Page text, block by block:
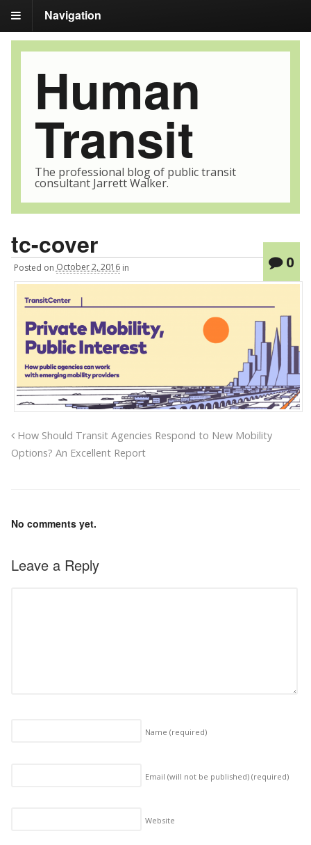
Navigation
Human
Transit
The professional blog of public transit
consultant Jarrett Walker.
tc-cover
Posted on October 2, 2016 in 0
How Should Transit Agencies Respond to New Mobility
Options? An Excellent Report
No comments yet.
Leave a Reply
Name (required)
Email (will not be published) (required)
Website